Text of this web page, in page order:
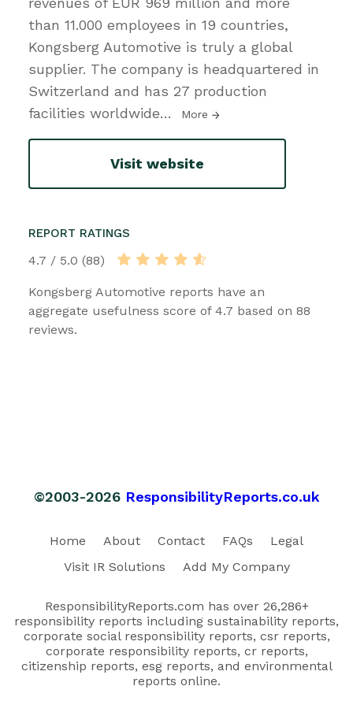
than 11.000 employees in 19 countries,
Kongsberg Automotive is truly a global
supplier. The company is headquartered in
Switzerland and has 27 production
facilities worldwide… More
Visit website
REPORT RATINGS
4.7 / 5.0 (88)
Kongsberg Automotive reports have an
aggregate usefulness score of 4.7 based on 88
reviews.
©2003-2026 ResponsibilityReports.co.uk
Home About Contact FAQs
Legal
Visit IR Solutions
Add My Company
ResponsibilityReports.com has over 26,286+
responsibility reports including sustainability reports,
corporate social responsibility reports, csr reports,
corporate responsibility reports, cr reports,
citizenship reports, esg reports, and environmental
reports online.